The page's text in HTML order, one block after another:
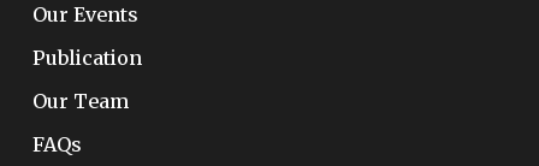
Our Events
Publication
Our Team
FAQs